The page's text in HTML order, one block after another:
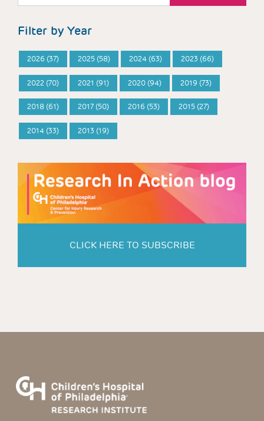
Filter by Year
2026 (37) 2025 (58) 2024 (63) 2023 (66)
2022 (70) 2021 (91) 2020 (94) 2019 (73)
2018 (61) 2017 (50) 2016 (53) 2015 (27)
2014 (33) 2013 (19)
CLICK HERE TO SUBSCRIBE